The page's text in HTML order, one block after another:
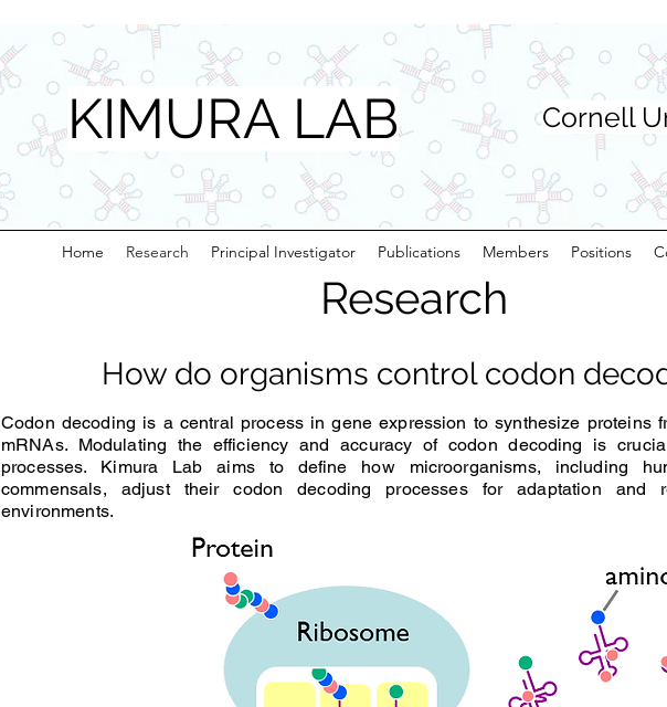
KIMURA LAB Cornell
Home Research Principal Investigator Publications Members Positions
Research
How do organisms control codon
Codon decoding is a central process in gene expression to synthesize proteins
mRNAs. Modulating the efficiency and accuracy of codon decoding is
processes. Kimura Lab aims to define how microorganisms, including
commensals, adjust their codon decoding processes for adaptation and
environments.